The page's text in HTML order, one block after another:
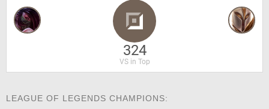
324
VS in Top
LEAGUE OF LEGENDS CHAMPIONS: